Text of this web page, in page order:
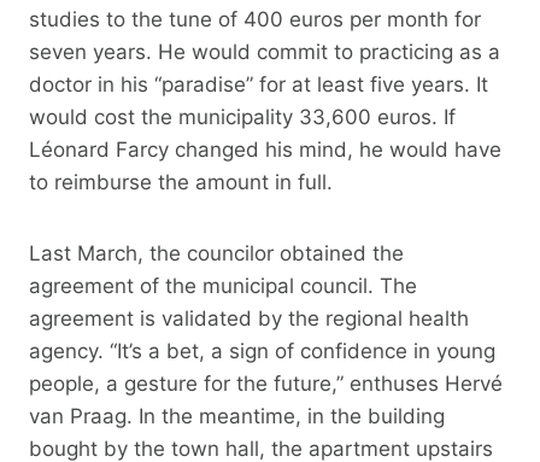
studies to the tune of 400 euros per month for
seven years. He would commit to practicing as a
doctor in his “paradise” for at least five years. It
would cost the municipality 33,600 euros. If
Léonard Farcy changed his mind, he would have
to reimburse the amount in full.
Last March, the councilor obtained the
agreement of the municipal council. The
agreement is validated by the regional health
agency. “It’s a bet, a sign of confidence in young
people, a gesture for the future,” enthuses Hervé
van Praag. In the meantime, in the building
bought by the town hall, the apartment upstairs